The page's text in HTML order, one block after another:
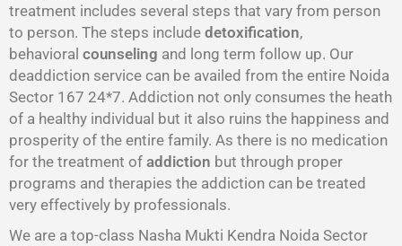
treatment includes several steps that vary from person
to person. The steps include detoxification,
behavioral counseling and long term follow up. Our
deaddiction service can be availed from the entire Noida
Sector 167 24*7. Addiction not only consumes the heath
of a healthy individual but it also ruins the happiness and
prosperity of the entire family. As there is no medication
for the treatment of addiction but through proper
programs and therapies the addiction can be treated
very effectively by professionals.
We are a top-class Nasha Mukti Kendra Noida Sector